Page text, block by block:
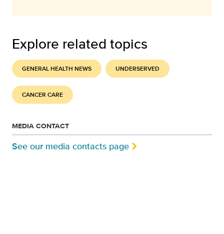
Explore related topics
GENERAL HEALTH NEWS UNDERSERVED
CANCER CARE
MEDIA CONTACT
See our media contacts page